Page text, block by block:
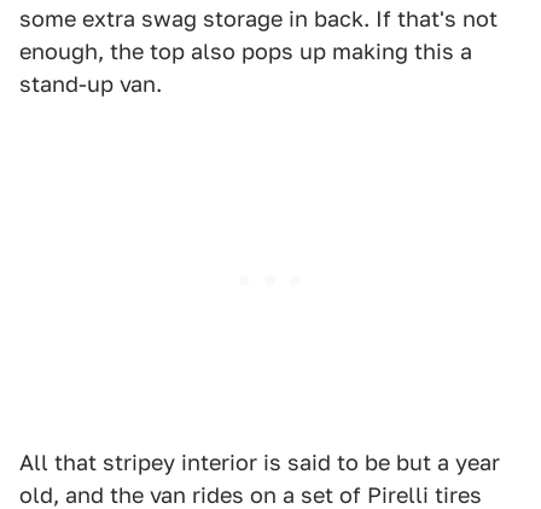
some extra swag storage in back. If that's not
enough, the top also pops up making this a
stand-up van.
All that stripey interior is said to be but a year
old, and the van rides on a set of Pirelli tires